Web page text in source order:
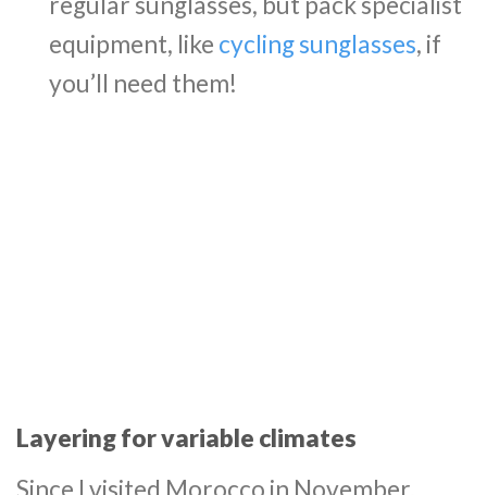
equipment, like cycling sunglasses, if
you’ll need them!
Layering for variable climates